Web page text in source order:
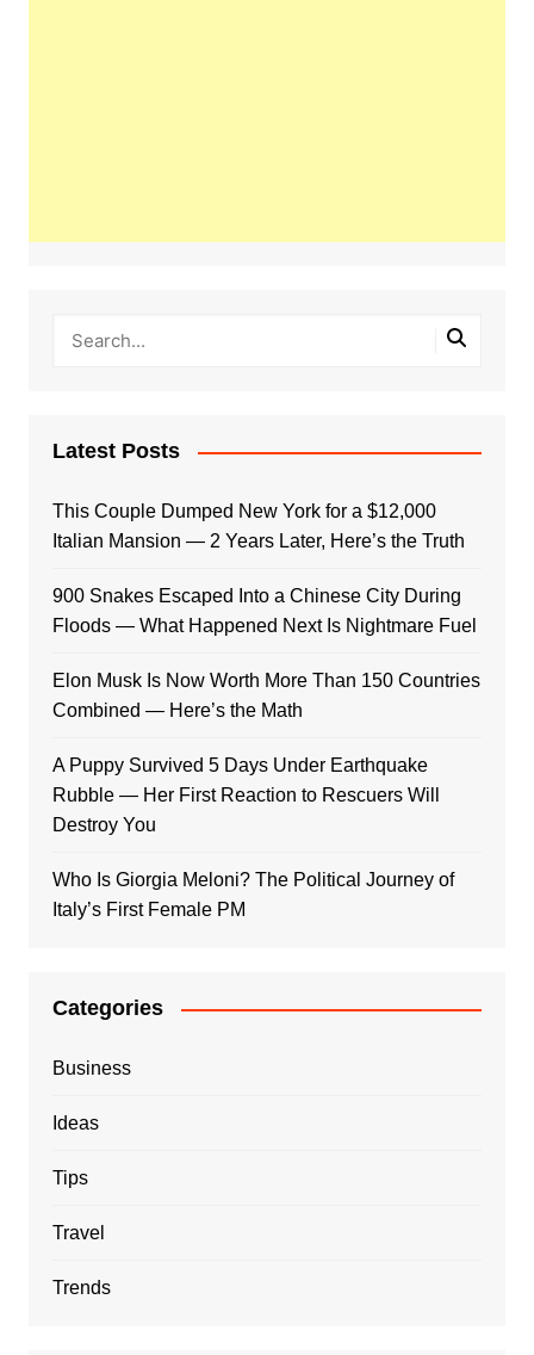
Latest Posts
This Couple Dumped New York for a $12,000
Italian Mansion — 2 Years Later, Here’s the Truth
900 Snakes Escaped Into a Chinese City During
Floods — What Happened Next Is Nightmare Fuel
Elon Musk Is Now Worth More Than 150 Countries
Combined — Here’s the Math
A Puppy Survived 5 Days Under Earthquake
Rubble — Her First Reaction to Rescuers Will
Destroy You
Who Is Giorgia Meloni? The Political Journey of
Italy’s First Female PM
Categories
Business
Ideas
Tips
Travel
Trends